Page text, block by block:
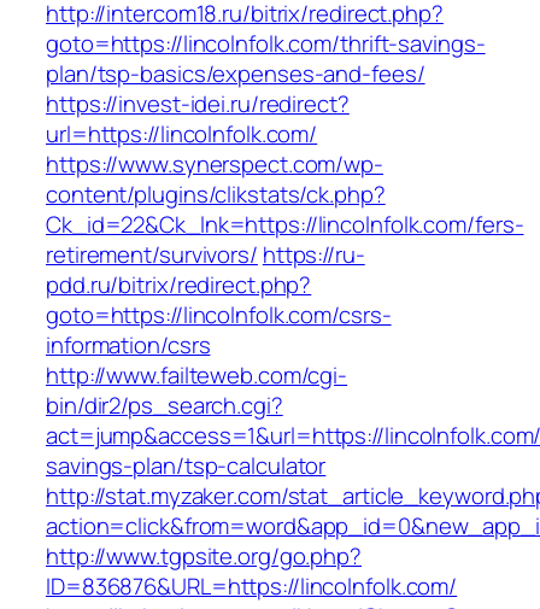
http://intercom18.ru/bitrix/redirect.php?
goto=https://lincolnfolk.com/thrift-savings-
plan/tsp-basics/expenses-and-fees/
https://invest-idei.ru/redirect?
url=https://lincolnfolk.com/
https://www.synerspect.com/wp-
content/plugins/clikstats/ck.php?
Ck_id=22&Ck_lnk=https://lincolnfolk.com/fers-
retirement/survivors/ https://ru-
pdd.ru/bitrix/redirect.php?
goto=https://lincolnfolk.com/csrs-
information/csrs
http://www.failteweb.com/cgi-
bin/dir2/ps_search.cgi?
act=jump&access=1&url=https://
savings-plan/tsp-calculator
http://stat.myzaker.com/
http://www.tgpsite.org/go.php?
ID=836876&URL=https://lincolnfolk.com/